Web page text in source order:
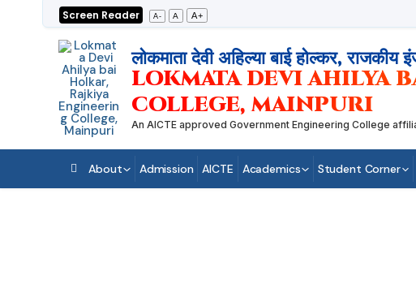
Screen Reader A- A A+
लोकमाता देवी अहिल्या बाई होल्कर, राजकीय
LOKMATA DEVI AHILYA
COLLEGE, MAINPURI
An AICTE approved Government Engineering College
About Admission AICTE Academics Student Corner